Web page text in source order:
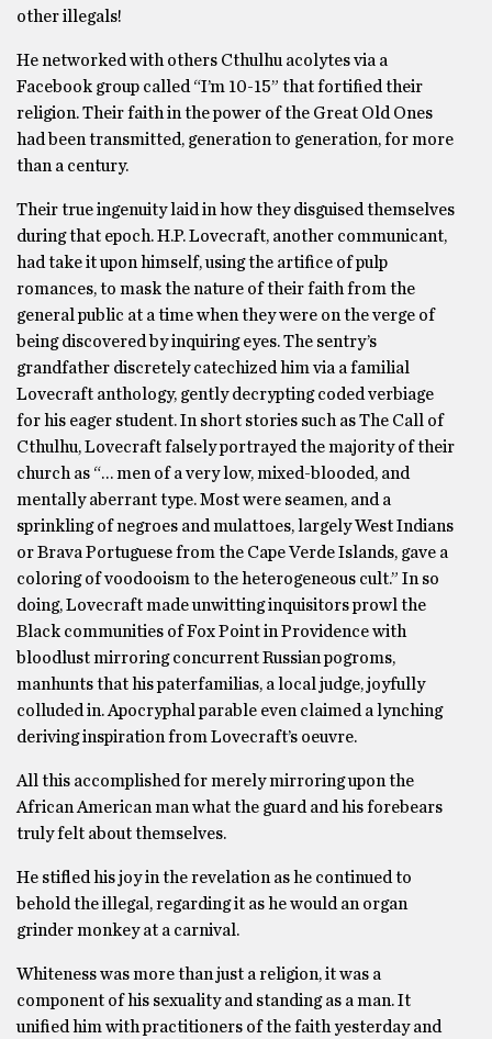
other illegals!
He networked with others Cthulhu acolytes via a
Facebook group called “I’m 10-15” that fortified their
religion. Their faith in the power of the Great Old Ones
had been transmitted, generation to generation, for more
than a century.
Their true ingenuity laid in how they disguised themselves
during that epoch. H.P. Lovecraft, another communicant,
had take it upon himself, using the artifice of pulp
romances, to mask the nature of their faith from the
general public at a time when they were on the verge of
being discovered by inquiring eyes. The sentry’s
grandfather discretely catechized him via a familial
Lovecraft anthology, gently decrypting coded verbiage
for his eager student. In short stories such as The Call of
Cthulhu, Lovecraft falsely portrayed the majority of their
church as “… men of a very low, mixed-blooded, and
mentally aberrant type. Most were seamen, and a
sprinkling of negroes and mulattoes, largely West Indians
or Brava Portuguese from the Cape Verde Islands, gave a
coloring of voodooism to the heterogeneous cult.” In so
doing, Lovecraft made unwitting inquisitors prowl the
Black communities of Fox Point in Providence with
bloodlust mirroring concurrent Russian pogroms,
manhunts that his paterfamilias, a local judge, joyfully
colluded in. Apocryphal parable even claimed a lynching
deriving inspiration from Lovecraft’s oeuvre.
All this accomplished for merely mirroring upon the
African American man what the guard and his forebears
truly felt about themselves.
He stifled his joy in the revelation as he continued to
behold the illegal, regarding it as he would an organ
grinder monkey at a carnival.
Whiteness was more than just a religion, it was a
component of his sexuality and standing as a man. It
unified him with practitioners of the faith yesterday and